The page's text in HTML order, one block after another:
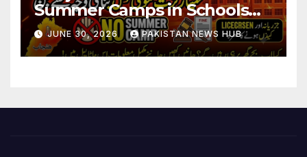
Summer Camps in Schools
During Holidays
JUNE 30, 2026 PAKISTAN NEWS HUB